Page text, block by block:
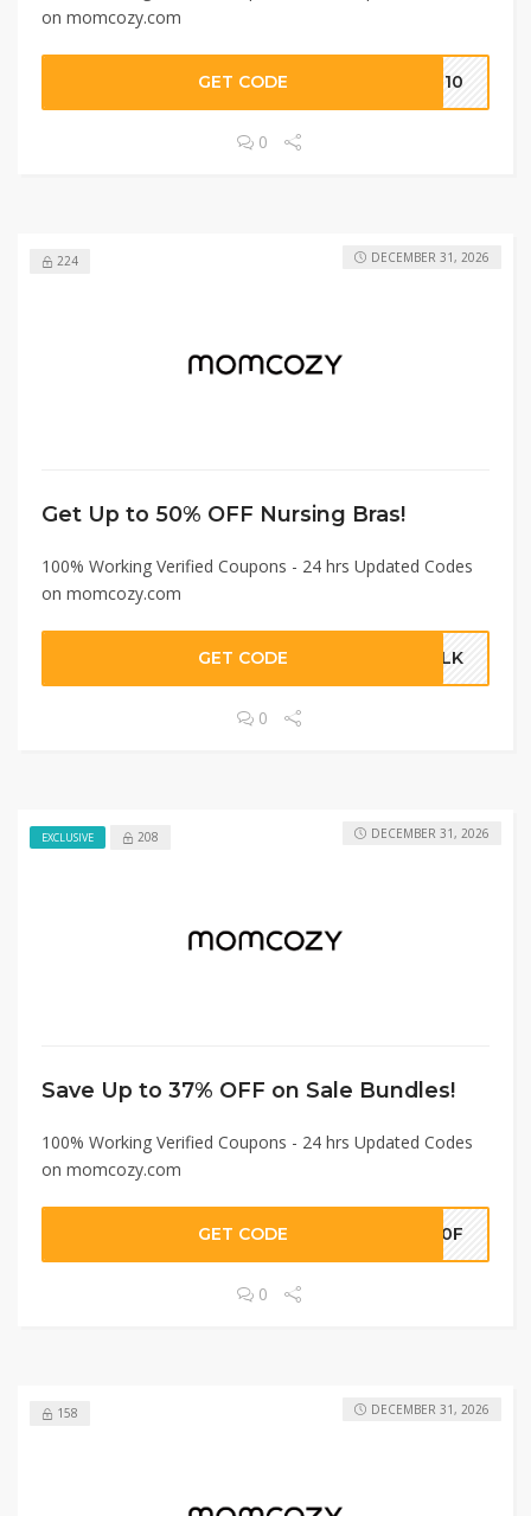
on momcozy.com
GET CODE UN10
0
224
Get Up to 50% OFF Nursing Bras!
100% Working Verified Coupons - 24 hrs Updated Codes
on momcozy.com
DECEMBER 31, 2026
GET CODE MILK
0
EXCLUSIVE 208
Save Up to 37% OFF on Sale Bundles!
100% Working Verified Coupons - 24 hrs Updated Codes
on momcozy.com
DECEMBER 31, 2026
GET CODE Y10F
0
158 DECEMBER 31, 2026